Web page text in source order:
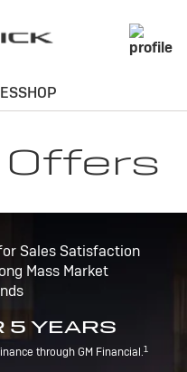
Sales Satisfaction
Mass Market
5 YEARS
through GM Financial.1